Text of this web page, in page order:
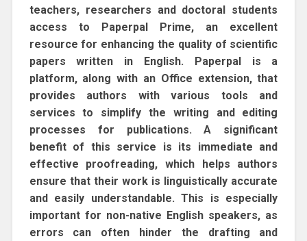
teachers, researchers and doctoral students
access to Paperpal Prime, an excellent
resource for enhancing the quality of scientific
papers written in English. Paperpal is a
platform, along with an Office extension, that
provides authors with various tools and
services to simplify the writing and editing
processes for publications. A significant
benefit of this service is its immediate and
effective proofreading, which helps authors
ensure that their work is linguistically accurate
and easily understandable. This is especially
important for non-native English speakers, as
errors can often hinder the drafting and